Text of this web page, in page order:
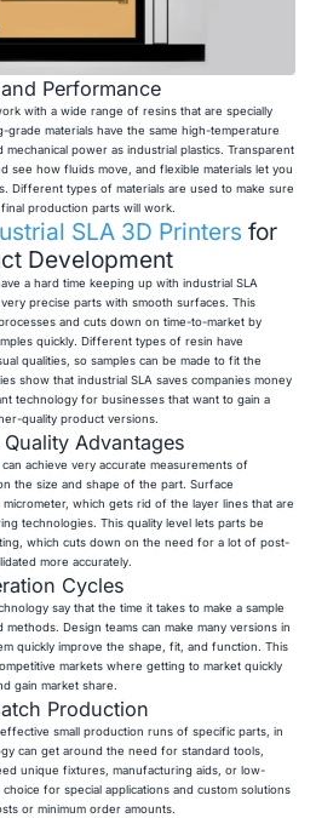
Performance
with a wide range of resins that are specially
materials have the same high-temperature
mechanical power as industrial plastics. Transparent
see how fluids move, and flexible materials let you
Different types of materials are used to make sure
production parts will work.
SLA 3D Printers for
Development
a hard time keeping up with industrial SLA
precise parts with smooth surfaces. This
and cuts down on time-to-market by
quickly. Different types of resin have
qualities, so samples can be made to fit the
show that industrial SLA saves companies money
technology for businesses that want to gain a
quality product versions.
Advantages
achieve very accurate measurements of
the size and shape of the part. Surface
which gets rid of the layer lines that are
technologies. This quality level lets parts be
which cuts down on the need for a lot of post-
more accurately.
Cycles
say that the time it takes to make a sample
Design teams can make many versions in
quickly improve the shape, fit, and function. This
markets where getting to market quickly
gain market share.
Production
small production runs of specific parts, in
can get around the need for standard tools,
unique fixtures, manufacturing aids, or low-
for special applications and custom solutions
or minimum order amounts.